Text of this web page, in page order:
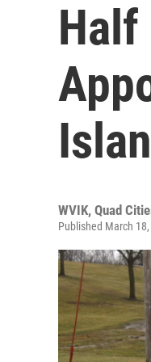
WVIK, Quad
Published March